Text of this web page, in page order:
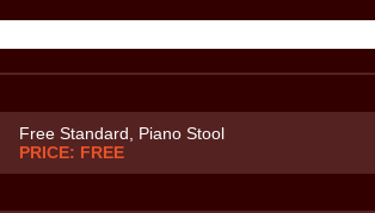
Free Standard, Piano Stool
PRICE: FREE